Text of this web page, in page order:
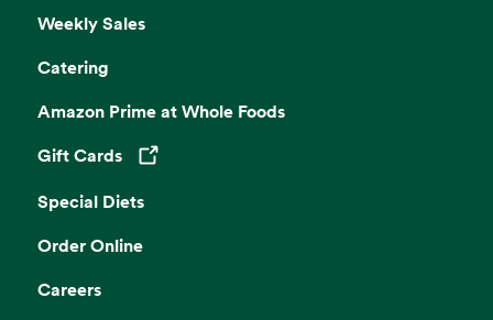
Weekly Sales
Catering
Amazon Prime at Whole Foods
Gift Cards
Opens in a new tab
Special Diets
Order Online
Careers